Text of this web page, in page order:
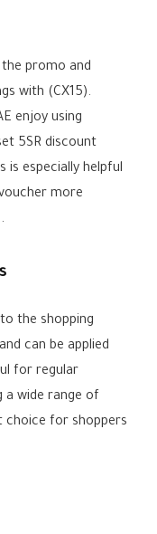
promo and
with (CX15).
enjoy using
5SR discount
is especially helpful
more
the shopping
can be applied
for regular
a wide range of
choice for shoppers